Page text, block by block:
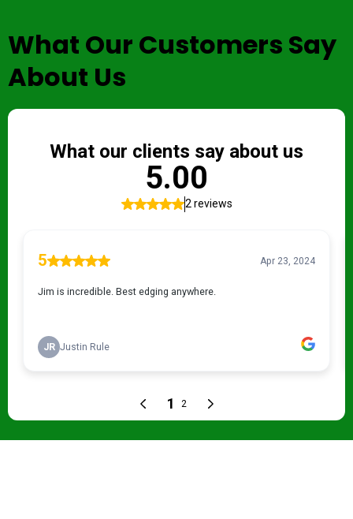
What Our Customers Say
About Us